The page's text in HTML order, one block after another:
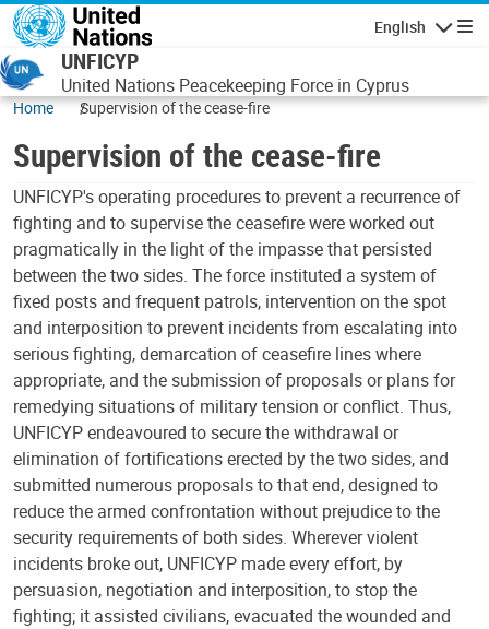
Skip to main content
English
UNFICYP
United Nations Peacekeeping Force in Cyprus
Home Supervision of the cease-fire
Supervision of the cease-fire
UNFICYP's operating procedures to prevent a recurrence of
fighting and to supervise the ceasefire were worked out
pragmatically in the light of the impasse that persisted
between the two sides. The force instituted a system of
fixed posts and frequent patrols, intervention on the spot
and interposition to prevent incidents from escalating into
serious fighting, demarcation of ceasefire lines where
appropriate, and the submission of proposals or plans for
remedying situations of military tension or conflict. Thus,
UNFICYP endeavoured to secure the withdrawal or
elimination of fortifications erected by the two sides, and
submitted numerous proposals to that end, designed to
reduce the armed confrontation without prejudice to the
security requirements of both sides. Wherever violent
incidents broke out, UNFICYP made every effort, by
persuasion, negotiation and interposition, to stop the
fighting; it assisted civilians, evacuated the wounded and